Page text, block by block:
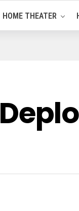
HOME THEATER